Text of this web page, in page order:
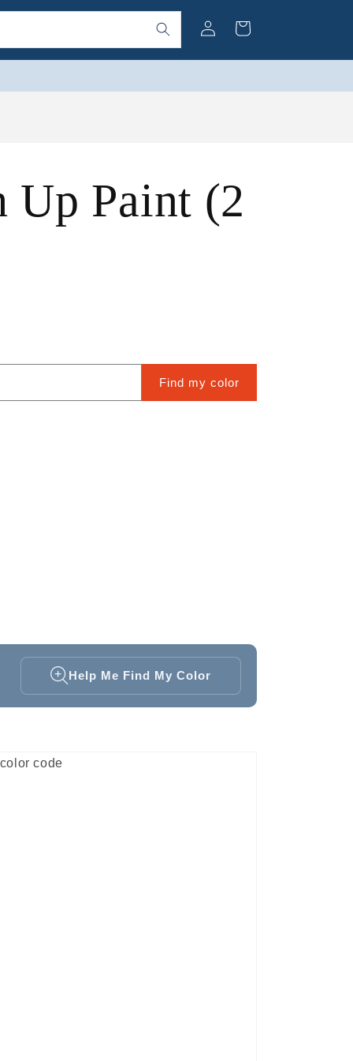
in
Cart
Up Paint (2
Find my color
Help Me Find My Color